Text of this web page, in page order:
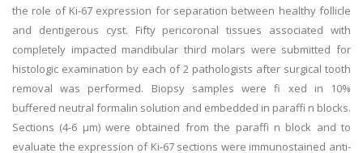
the role of Ki-67 expression for separation between healthy follicle
and dentigerous cyst. Fifty pericoronal tissues associated with
completely impacted mandibular third molars were submitted for
histologic examination by each of 2 pathologists after surgical tooth
removal was performed. Biopsy samples were fi xed in 10%
buffered neutral formalin solution and embedded in paraffi n blocks.
Sections (4-6 μm) were obtained from the paraffi n block and to
evaluate the expression of Ki-67 sections were immunostained anti-